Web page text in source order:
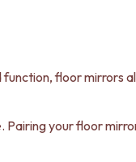
floor mirrors
Pairing your floor